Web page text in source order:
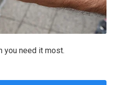
you need it most.